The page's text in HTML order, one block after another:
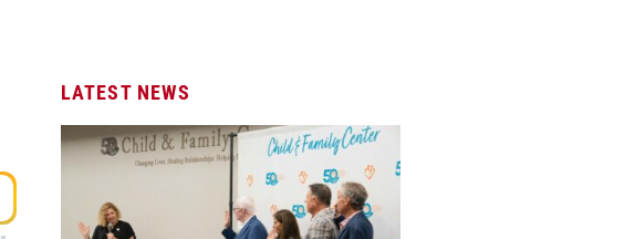
LATEST NEWS